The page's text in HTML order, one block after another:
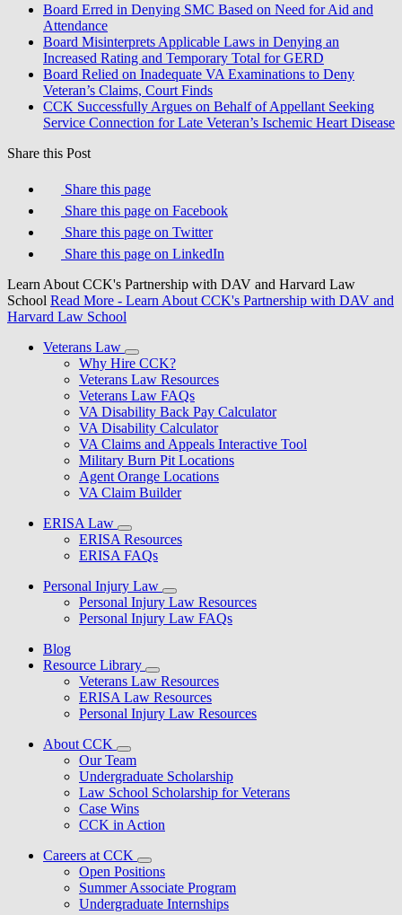
Board Erred in Denying SMC Based on Need for Aid and
Attendance
Board Misinterprets Applicable Laws in Denying an
Increased Rating and Temporary Total for GERD
Board Relied on Inadequate VA Examinations to Deny
Veteran’s Claims, Court Finds
CCK Successfully Argues on Behalf of Appellant Seeking
Service Connection for Late Veteran’s Ischemic Heart Disease
Share this Post
Share this page
Share this page on Facebook
Share this page on Twitter
Share this page on LinkedIn
Learn About CCK's Partnership with DAV and Harvard Law
School Read More - Learn About CCK's Partnership with DAV and
Harvard Law School
Veterans Law
Why Hire CCK?
Veterans Law Resources
Veterans Law FAQs
VA Disability Back Pay Calculator
VA Disability Calculator
VA Claims and Appeals Interactive Tool
Military Burn Pit Locations
Agent Orange Locations
VA Claim Builder
ERISA Law
ERISA Resources
ERISA FAQs
Personal Injury Law
Personal Injury Law Resources
Personal Injury Law FAQs
Blog
Resource Library
Veterans Law Resources
ERISA Law Resources
Personal Injury Law Resources
About CCK
Our Team
Undergraduate Scholarship
Law School Scholarship for Veterans
Case Wins
CCK in Action
Careers at CCK
Open Positions
Summer Associate Program
Undergraduate Internships